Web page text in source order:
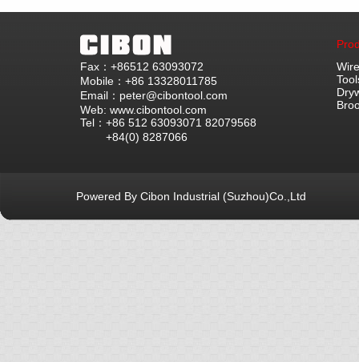
Fax：+86512 63093072
Mobile：+86 13328011785
Email：peter@cibontool.com
Web: www.cibontool.com
Tel：+86 512 63093071 82079568
+84(0) 8287066
Powered By Cibon Industrial (Suzhou)Co.,Ltd